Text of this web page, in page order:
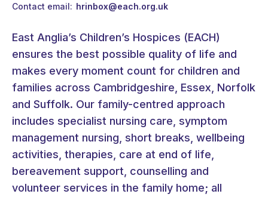
Contact email
hrinbox@each.org.uk
East Anglia’s Children’s Hospices (EACH)
ensures the best possible quality of life and
makes every moment count for children and
families across Cambridgeshire, Essex, Norfolk
and Suffolk. Our family-centred approach
includes specialist nursing care, symptom
management nursing, short breaks, wellbeing
activities, therapies, care at end of life,
bereavement support, counselling and
volunteer services in the family home; all